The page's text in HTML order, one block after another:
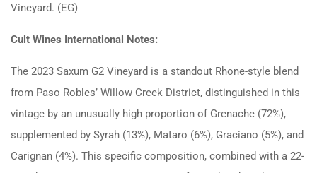
Vineyard. (EG)
Cult Wines International Notes:
The 2023 Saxum G2 Vineyard is a standout Rhone-style blend
from Paso Robles’ Willow Creek District, distinguished in this
vintage by an unusually high proportion of Grenache (72%),
supplemented by Syrah (13%), Mataro (6%), Graciano (5%), and
Carignan (4%). This specific composition, combined with a 22-